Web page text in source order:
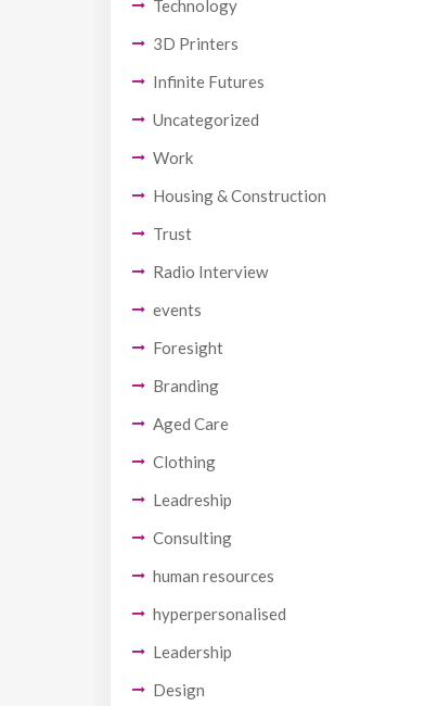
Technology
3D Printers
Infinite Futures
Uncategorized
Work
Housing & Construction
Trust
Radio Interview
events
Foresight
Branding
Aged Care
Clothing
Leadreship
Consulting
human resources
hyperpersonalised
Leadership
Design